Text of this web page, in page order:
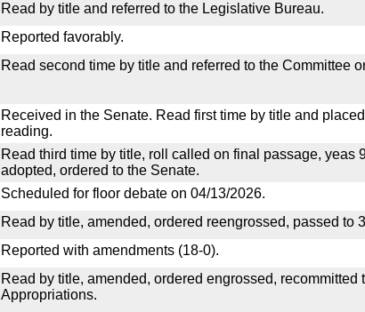
Read by title and referred to the Legislative Bureau.
Reported favorably.
Read second time by title and referred to the Committee
Received in the Senate. Read first time by title and
reading.
Read third time by title, roll called on final passage, yeas
adopted, ordered to the Senate.
Scheduled for floor debate on 04/13/2026.
Read by title, amended, ordered reengrossed, passed to
Reported with amendments (18-0).
Read by title, amended, ordered engrossed, recommitted
Appropriations.